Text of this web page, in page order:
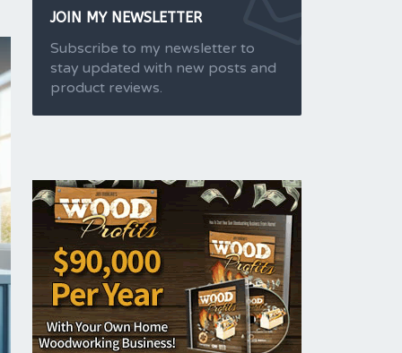
JOIN MY NEWSLETTER
Subscribe to my newsletter to
stay updated with new posts and
product reviews.